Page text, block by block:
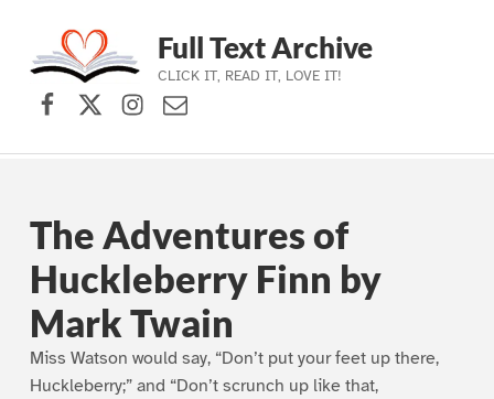
Skip to main navigation
Skip to main content
Skip to footer
Full Text Archive
CLICK IT, READ IT, LOVE IT!
Facebook
X (formerly Twitter)
Instagram
Contact Us
The Adventures of
Huckleberry Finn by
Mark Twain
Miss Watson would say, “Don’t put your feet up there,
Huckleberry;” and “Don’t scrunch up like that,